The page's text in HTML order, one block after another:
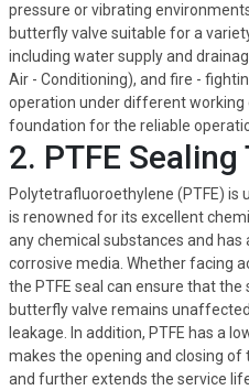
pressure or vibrating
butterfly valve suitable for a
including water supply and
Air - Conditioning), and fire -
operation under different working
foundation for the reliable
2. PTFE
Polytetrafluoroethylene (PTFE) is
is renowned for its excellent
any chemical substances and
corrosive media. Whether facing
the PTFE seal can ensure that
butterfly valve remains
leakage. In addition, PTFE has a
makes the opening and closing of
and further extends the service